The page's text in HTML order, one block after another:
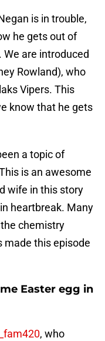
is in trouble,
he gets out of
are introduced
Rowland), who
Vipers. This
know that he gets
a topic of
is an awesome
wife in this story
heartbreak. Many
chemistry
made this episode
Easter egg in
, who